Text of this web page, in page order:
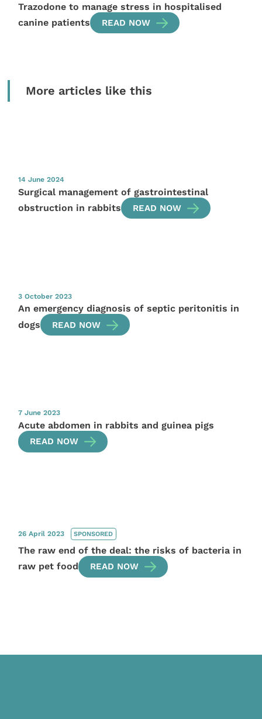
Trazodone to manage stress in hospitalised
canine patients
READ NOW
More articles like this
14 June 2024
Surgical management of gastrointestinal
obstruction in rabbits
READ NOW
3 October 2023
An emergency diagnosis of septic peritonitis in
dogs
READ NOW
7 June 2023
Acute abdomen in rabbits and guinea pigs
READ NOW
26 April 2023 SPONSORED
The raw end of the deal: the risks of bacteria in
raw pet food
READ NOW